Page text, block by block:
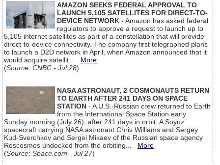
AMAZON SEEKS FEDERAL APPROVAL TO
LAUNCH 5,105 SATELLITES FOR DIRECT-TO-
DEVICE NETWORK - Amazon has asked federal
regulators to approve a request to launch up to
5,105 internet satellites as part of a constellation that will provide
direct-to-device connectivity. The company first telegraphed plans
to launch a D2D network in April, when Amazon announced that it
would acquire satellit... More
(Source: CNBC - Jul 28)
NASA ASTRONAUT, 2 COSMONAUTS RETURN
TO EARTH AFTER 241 DAYS ON SPACE
STATION - A U.S.-Russian crew returned to Earth
from the International Space Station early
Sunday morning (July 26), after 241 days in orbit. A Soyuz
spacecraft carrying NASA astronaut Chris Williams and Sergey
Kud-Sverchkov and Sergei Mikaev of the Russian space agency
Roscosmos undocked from the orbiting... More
(Source: Space.com - Jul 27)